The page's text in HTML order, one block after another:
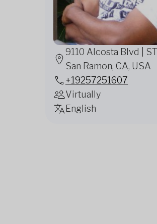
9110 Alcosta Blvd |
San Ramon, CA, USA
+19257251607
Virtually
English